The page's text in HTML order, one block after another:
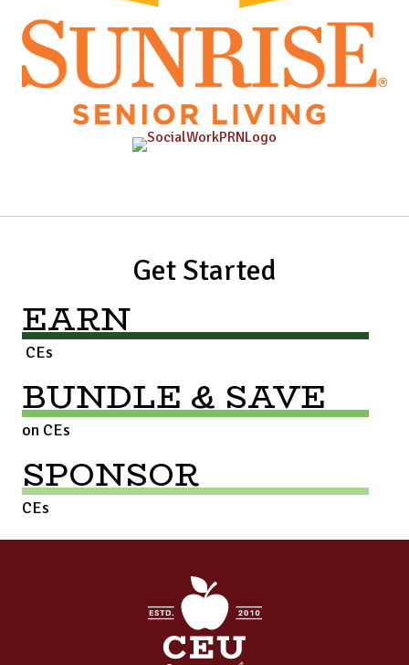
Get Started
EARN
CEs
BUNDLE & SAVE
on CEs
SPONSOR
CEs